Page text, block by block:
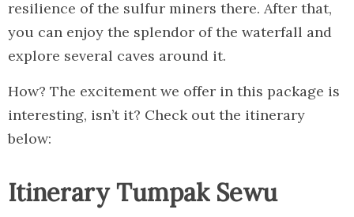
resilience of the sulfur miners there. After that,
you can enjoy the splendor of the waterfall and
explore several caves around it.
How? The excitement we offer in this package is
interesting, isn’t it? Check out the itinerary
below:
Itinerary Tumpak Sewu